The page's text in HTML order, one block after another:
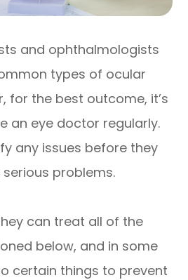
and ophthalmologists
types of ocular
for the best outcome, it’s
an eye doctor regularly.
any issues before they
problems.
can treat all of the
below, and in some
certain things to prevent